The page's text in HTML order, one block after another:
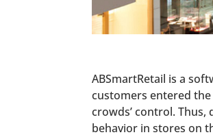
ABSmartRetail is a
customers entered
crowds’ control.
behavior in stores on